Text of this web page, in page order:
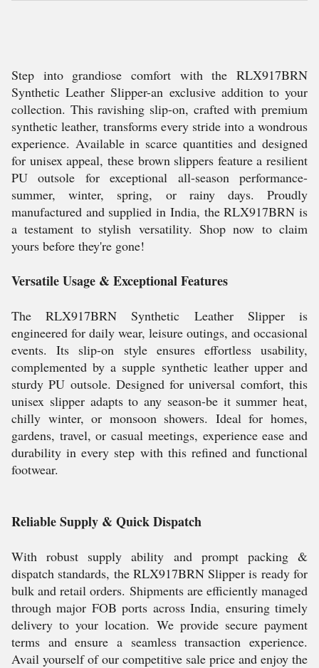
Step into grandiose comfort with the RLX917BRN
Synthetic Leather Slipper-an exclusive addition to your
collection. This ravishing slip-on, crafted with premium
synthetic leather, transforms every stride into a wondrous
experience. Available in scarce quantities and designed
for unisex appeal, these brown slippers feature a resilient
PU outsole for exceptional all-season performance-
summer, winter, spring, or rainy days. Proudly
manufactured and supplied in India, the RLX917BRN is
a testament to stylish versatility. Shop now to claim
yours before they're gone!
Versatile Usage & Exceptional Features
The RLX917BRN Synthetic Leather Slipper is
engineered for daily wear, leisure outings, and occasional
events. Its slip-on style ensures effortless usability,
complemented by a supple synthetic leather upper and
sturdy PU outsole. Designed for universal comfort, this
unisex slipper adapts to any season-be it summer heat,
chilly winter, or monsoon showers. Ideal for homes,
gardens, travel, or casual meetings, experience ease and
durability in every step with this refined and functional
footwear.
Reliable Supply & Quick Dispatch
With robust supply ability and prompt packing &
dispatch standards, the RLX917BRN Slipper is ready for
bulk and retail orders. Shipments are efficiently managed
through major FOB ports across India, ensuring timely
delivery to your location. We provide secure payment
terms and ensure a seamless transaction experience.
Avail yourself of our competitive sale price and enjoy the